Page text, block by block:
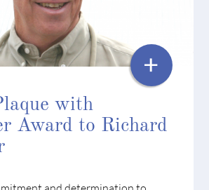
with
Award to Richard
+